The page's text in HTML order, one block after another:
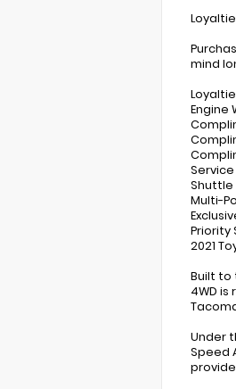
mind
Engine
Shuttle
Multi-
Priority
2021
Built to
4WD
Under
Speed